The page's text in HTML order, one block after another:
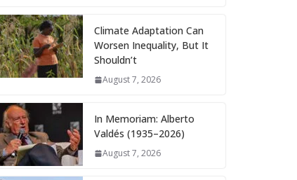
Climate Adaptation Can
Worsen Inequality, But It
Shouldn’t
August 7, 2026
In Memoriam: Alberto
Valdés (1935–2026)
August 7, 2026